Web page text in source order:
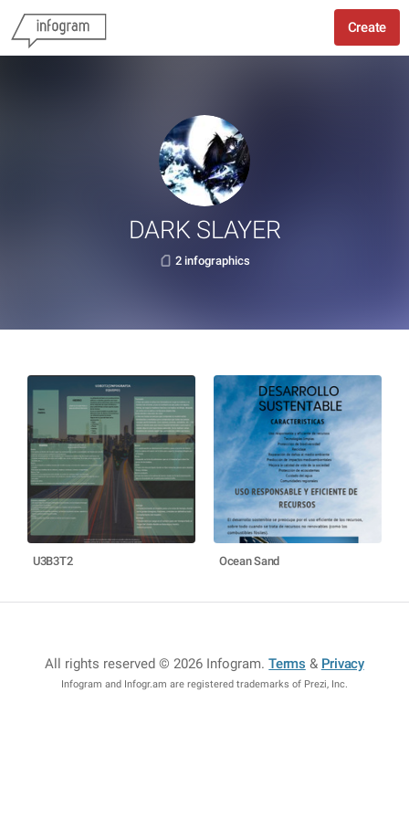
Create
DARK SLAYER
2 infographics
U3B3T2 Ocean Sand
All rights reserved © 2026 Infogram.Terms & Privacy
Infogram and Infogr.am are registered trademarks of Prezi, Inc.